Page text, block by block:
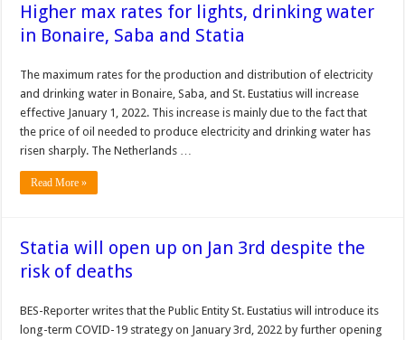
Higher max rates for lights, drinking water
in Bonaire, Saba and Statia
The maximum rates for the production and distribution of electric­ity
and drinking water in Bonaire, Saba, and St. Eu­statius will increase
effec­tive January 1, 2022. This increase is mainly due to the fact that
the price of oil needed to produce electric­ity and drinking water has
risen sharply. The Netherlands …
Read More »
Statia will open up on Jan 3rd despite the
risk of deaths
BES-Reporter writes that the Public Entity St. Eustatius will introduce its
long-term COVID-19 strategy on January 3rd, 2022 by further opening